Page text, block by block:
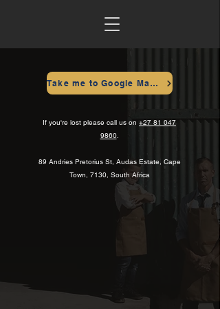
Take me to Google Maps
If you're lost please call us on +27 81 047
9860.
89 Andries Pretorius St, Audas Estate, Cape
Town, 7130, South Africa